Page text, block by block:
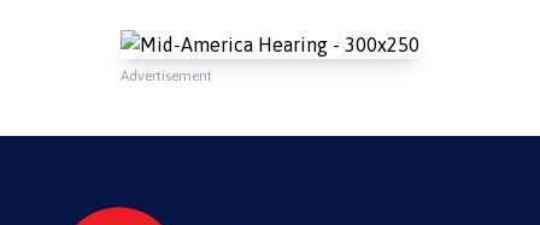
Advertisement